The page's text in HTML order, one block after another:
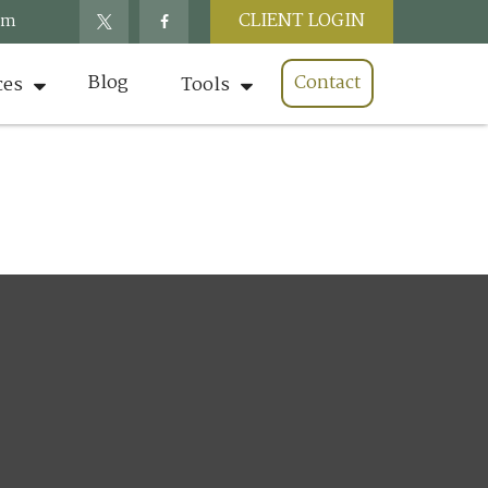
CLIENT LOGIN
Blog Tools Contact